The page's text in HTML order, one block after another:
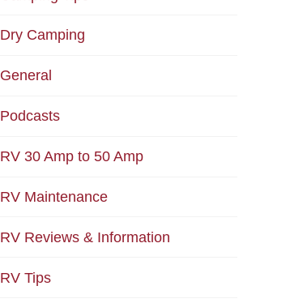
Dry Camping
General
Podcasts
RV 30 Amp to 50 Amp
RV Maintenance
RV Reviews & Information
RV Tips